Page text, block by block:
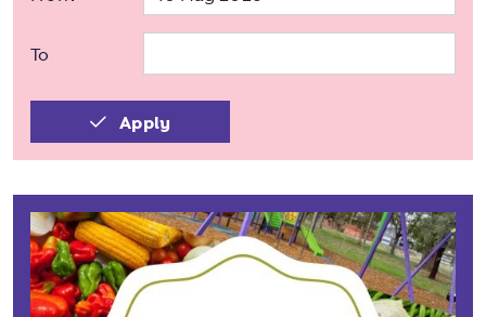
To
Apply